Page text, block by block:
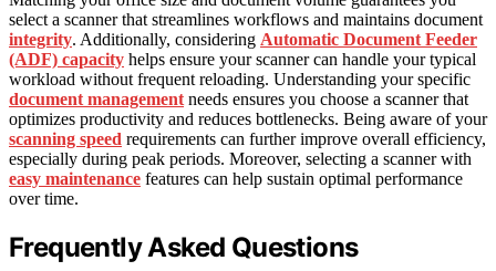
select a scanner that streamlines workflows and maintains document
integrity. Additionally, considering Automatic Document Feeder
(ADF) capacity helps ensure your scanner can handle your typical
workload without frequent reloading. Understanding your specific
document management needs ensures you choose a scanner that
optimizes productivity and reduces bottlenecks. Being aware of your
scanning speed requirements can further improve overall efficiency,
especially during peak periods. Moreover, selecting a scanner with
easy maintenance features can help sustain optimal performance
over time.
Frequently Asked Questions